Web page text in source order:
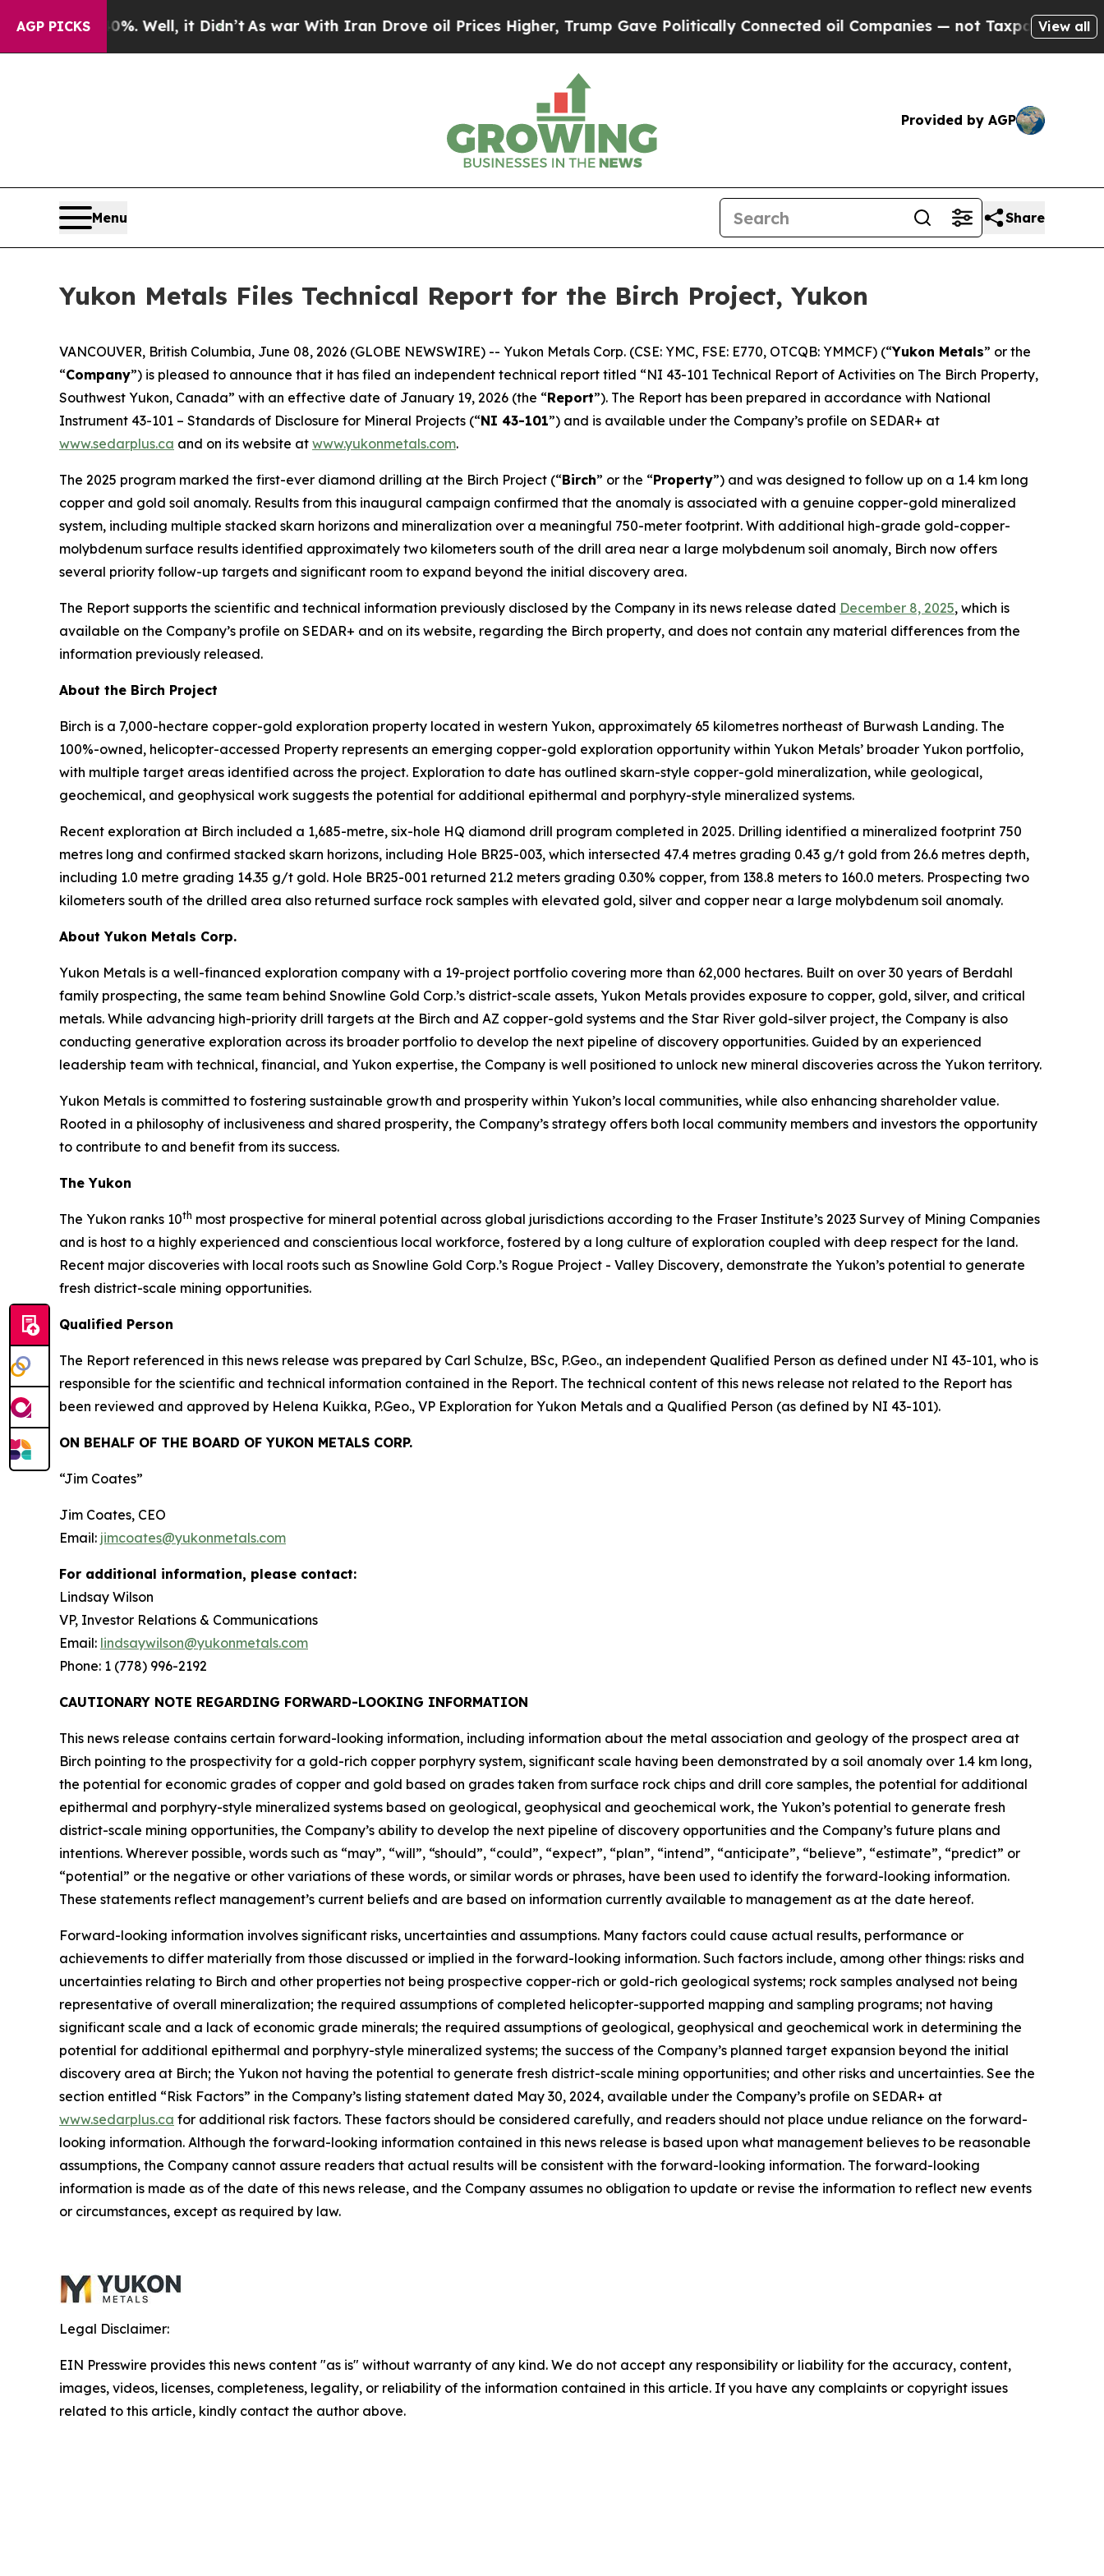
AGP PICKS
40%. Well, it Didn’tAs war With Iran Drove oil Prices Higher, Trump Gave Politically Connected oil Companies — not Taxpayers — the Chance
View all
Provided by AGP
Menu Share
Yukon Metals Files Technical Report for the Birch Project, Yukon
VANCOUVER, British Columbia, June 08, 2026 (GLOBE NEWSWIRE) -- Yukon Metals Corp. (CSE: YMC, FSE: E770, OTCQB: YMMCF) (“Yukon Metals” or the
“Company”) is pleased to announce that it has filed an independent technical report titled “NI 43-101 Technical Report of Activities on The Birch Property,
Southwest Yukon, Canada” with an effective date of January 19, 2026 (the “Report”). The Report has been prepared in accordance with National
Instrument 43-101 – Standards of Disclosure for Mineral Projects (“NI 43-101”) and is available under the Company’s profile on SEDAR+ at
www.sedarplus.ca and on its website at www.yukonmetals.com.
The 2025 program marked the first-ever diamond drilling at the Birch Project (“Birch” or the “Property”) and was designed to follow up on a 1.4 km long
copper and gold soil anomaly. Results from this inaugural campaign confirmed that the anomaly is associated with a genuine copper-gold mineralized
system, including multiple stacked skarn horizons and mineralization over a meaningful 750-meter footprint. With additional high-grade gold-copper-
molybdenum surface results identified approximately two kilometers south of the drill area near a large molybdenum soil anomaly, Birch now offers
several priority follow-up targets and significant room to expand beyond the initial discovery area.
The Report supports the scientific and technical information previously disclosed by the Company in its news release dated December 8, 2025, which is
available on the Company’s profile on SEDAR+ and on its website, regarding the Birch property, and does not contain any material differences from the
information previously released.
About the Birch Project
Birch is a 7,000-hectare copper-gold exploration property located in western Yukon, approximately 65 kilometres northeast of Burwash Landing. The
100%-owned, helicopter-accessed Property represents an emerging copper-gold exploration opportunity within Yukon Metals’ broader Yukon portfolio,
with multiple target areas identified across the project. Exploration to date has outlined skarn-style copper-gold mineralization, while geological,
geochemical, and geophysical work suggests the potential for additional epithermal and porphyry-style mineralized systems.
Recent exploration at Birch included a 1,685-metre, six-hole HQ diamond drill program completed in 2025. Drilling identified a mineralized footprint 750
metres long and confirmed stacked skarn horizons, including Hole BR25-003, which intersected 47.4 metres grading 0.43 g/t gold from 26.6 metres depth,
including 1.0 metre grading 14.35 g/t gold. Hole BR25-001 returned 21.2 meters grading 0.30% copper, from 138.8 meters to 160.0 meters. Prospecting two
kilometers south of the drilled area also returned surface rock samples with elevated gold, silver and copper near a large molybdenum soil anomaly.
About Yukon Metals Corp.
Yukon Metals is a well-financed exploration company with a 19-project portfolio covering more than 62,000 hectares. Built on over 30 years of Berdahl
family prospecting, the same team behind Snowline Gold Corp.’s district-scale assets, Yukon Metals provides exposure to copper, gold, silver, and critical
metals. While advancing high-priority drill targets at the Birch and AZ copper-gold systems and the Star River gold-silver project, the Company is also
conducting generative exploration across its broader portfolio to develop the next pipeline of discovery opportunities. Guided by an experienced
leadership team with technical, financial, and Yukon expertise, the Company is well positioned to unlock new mineral discoveries across the Yukon territory.
Yukon Metals is committed to fostering sustainable growth and prosperity within Yukon’s local communities, while also enhancing shareholder value.
Rooted in a philosophy of inclusiveness and shared prosperity, the Company’s strategy offers both local community members and investors the opportunity
to contribute to and benefit from its success.
The Yukon
The Yukon ranks 10th most prospective for mineral potential across global jurisdictions according to the Fraser Institute’s 2023 Survey of Mining Companies
and is host to a highly experienced and conscientious local workforce, fostered by a long culture of exploration coupled with deep respect for the land.
Recent major discoveries with local roots such as Snowline Gold Corp.’s Rogue Project - Valley Discovery, demonstrate the Yukon’s potential to generate
fresh district-scale mining opportunities.
Qualified Person
The Report referenced in this news release was prepared by Carl Schulze, BSc, P.Geo., an independent Qualified Person as defined under NI 43-101, who is
responsible for the scientific and technical information contained in the Report. The technical content of this news release not related to the Report has
been reviewed and approved by Helena Kuikka, P.Geo., VP Exploration for Yukon Metals and a Qualified Person (as defined by NI 43-101).
ON BEHALF OF THE BOARD OF YUKON METALS CORP.
“Jim Coates”
Jim Coates, CEO
Email: jimcoates@yukonmetals.com
For additional information, please contact:
Lindsay Wilson
VP, Investor Relations & Communications
Email: lindsaywilson@yukonmetals.com
Phone: 1 (778) 996-2192
CAUTIONARY NOTE REGARDING FORWARD-LOOKING INFORMATION
This news release contains certain forward-looking information, including information about the metal association and geology of the prospect area at
Birch pointing to the prospectivity for a gold-rich copper porphyry system, significant scale having been demonstrated by a soil anomaly over 1.4 km long,
the potential for economic grades of copper and gold based on grades taken from surface rock chips and drill core samples, the potential for additional
epithermal and porphyry-style mineralized systems based on geological, geophysical and geochemical work, the Yukon’s potential to generate fresh
district-scale mining opportunities, the Company’s ability to develop the next pipeline of discovery opportunities and the Company’s future plans and
intentions. Wherever possible, words such as “may”, “will”, “should”, “could”, “expect”, “plan”, “intend”, “anticipate”, “believe”, “estimate”, “predict” or
“potential” or the negative or other variations of these words, or similar words or phrases, have been used to identify the forward-looking information.
These statements reflect management’s current beliefs and are based on information currently available to management as at the date hereof.
Forward-looking information involves significant risks, uncertainties and assumptions. Many factors could cause actual results, performance or
achievements to differ materially from those discussed or implied in the forward-looking information. Such factors include, among other things: risks and
uncertainties relating to Birch and other properties not being prospective copper-rich or gold-rich geological systems; rock samples analysed not being
representative of overall mineralization; the required assumptions of completed helicopter-supported mapping and sampling programs; not having
significant scale and a lack of economic grade minerals; the required assumptions of geological, geophysical and geochemical work in determining the
potential for additional epithermal and porphyry-style mineralized systems; the success of the Company’s planned target expansion beyond the initial
discovery area at Birch; the Yukon not having the potential to generate fresh district-scale mining opportunities; and other risks and uncertainties. See the
section entitled “Risk Factors” in the Company’s listing statement dated May 30, 2024, available under the Company’s profile on SEDAR+ at
www.sedarplus.ca for additional risk factors. These factors should be considered carefully, and readers should not place undue reliance on the forward-
looking information. Although the forward-looking information contained in this news release is based upon what management believes to be reasonable
assumptions, the Company cannot assure readers that actual results will be consistent with the forward-looking information. The forward-looking
information is made as of the date of this news release, and the Company assumes no obligation to update or revise the information to reflect new events
or circumstances, except as required by law.
Legal Disclaimer:
EIN Presswire provides this news content "as is" without warranty of any kind. We do not accept any responsibility or liability for the accuracy, content,
images, videos, licenses, completeness, legality, or reliability of the information contained in this article. If you have any complaints or copyright issues
related to this article, kindly contact the author above.